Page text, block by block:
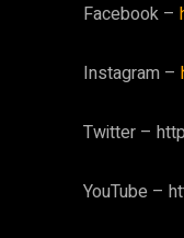
Facebook –
Instagram –
Twitter –
YouTube –